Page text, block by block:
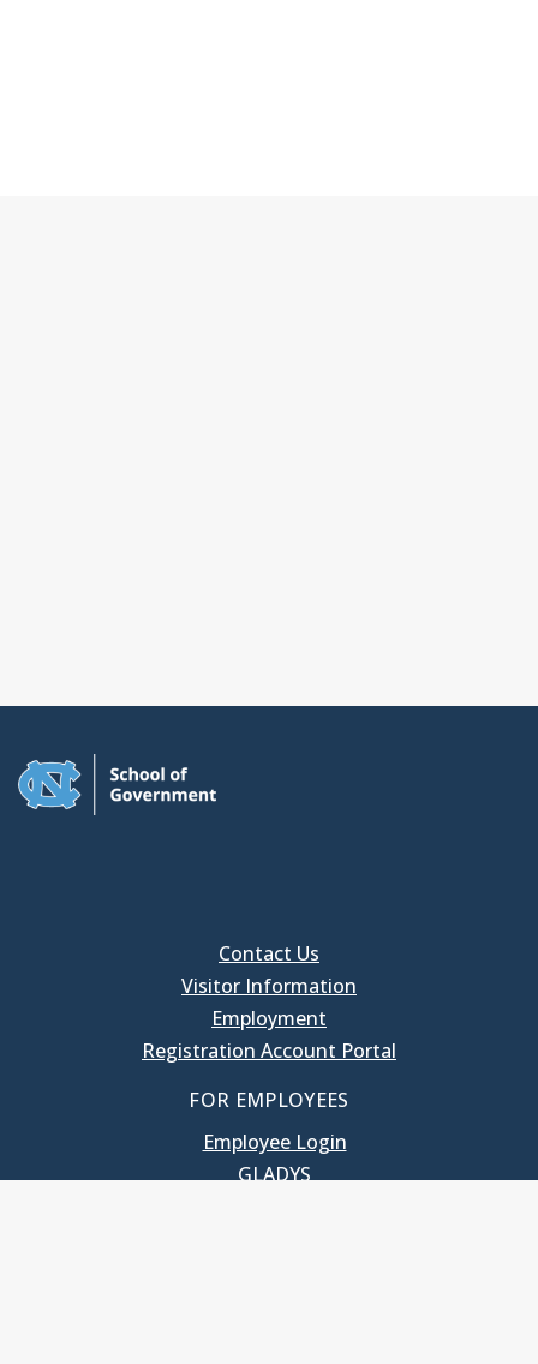
Contact Us
Visitor Information
Employment
Registration Account Portal
FOR EMPLOYEES
Employee Login
GLADYS